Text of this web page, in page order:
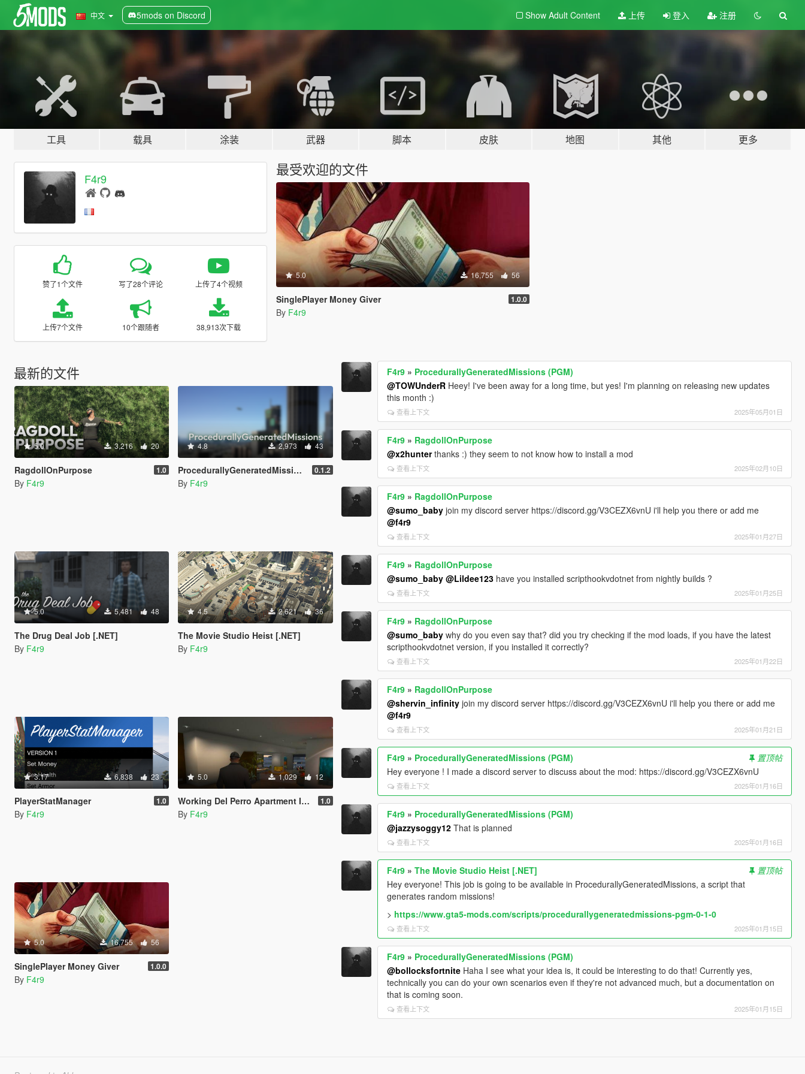
中文 5mods on Discord Show Adult Content 上传 登入 注册
工具 载具 涂装 武器 脚本 皮肤 地图 其他 更多
F4r9
赞了1个文件 写了28个评论 上传了4个视频
上传7个文件 10个跟随者 38,913次下载
最受欢迎的文件
5.0 16,755 56
SinglePlayer Money Giver 1.0.0
By F4r9
最新的文件
5.0 3,216 20
RagdollOnPurpose 1.0
By F4r9
4.8 2,973 43
ProcedurallyGeneratedMissions (PGM) 0.1.2
By F4r9
5.0 5,481 48
The Drug Deal Job [.NET]
By F4r9
4.5 2,621 36
The Movie Studio Heist [.NET]
By F4r9
3.17 6,838 23
PlayerStatManager 1.0
By F4r9
5.0 1,029 12
Working Del Perro Apartment Interior | v1.0 | Menyoo 1.0
By F4r9
5.0 16,755 56
SinglePlayer Money Giver 1.0.0
By F4r9
F4r9 » ProcedurallyGeneratedMissions (PGM)
@TOWUnderR Heey! I've been away for a long time, but yes! I'm planning on releasing new updates
this month :)
查看上下文 2025年05月01日
F4r9 » RagdollOnPurpose
@x2hunterthanks :) they seem to not know how to install a mod
查看上下文 2025年02月10日
F4r9 » RagdollOnPurpose
@sumo_baby join my discord server https://discord.gg/V3CEZX6vnU i'll help you there or add me
@f4r9
查看上下文 2025年01月27日
F4r9 » RagdollOnPurpose
@sumo_baby @Lildee123 have you installed scripthookvdotnet from nightly builds ?
查看上下文 2025年01月25日
F4r9 » RagdollOnPurpose
@sumo_baby why do you even say that? did you try checking if the mod loads, if you have the latest
scripthookvdotnet version, if you installed it correctly?
查看上下文 2025年01月22日
F4r9 » RagdollOnPurpose
@shervin_infinity join my discord server https://discord.gg/V3CEZX6vnU i'll help you there or add me
@f4r9
查看上下文 2025年01月21日
F4r9 » ProcedurallyGeneratedMissions (PGM)
置顶帖
Hey everyone ! I made a discord server to discuss about the mod: https://discord.gg/V3CEZX6vnU
查看上下文 2025年01月16日
F4r9 » ProcedurallyGeneratedMissions (PGM)
@jazzysoggy12 That is planned
查看上下文 2025年01月16日
F4r9 »The Movie Studio Heist [.NET]
置顶帖
Hey everyone! This job is going to be available in ProcedurallyGeneratedMissions, a script that
generates random missions!
> https://www.gta5-mods.com/scripts/procedurallygeneratedmissions-pgm-0-1-0
查看上下文 2025年01月15日
F4r9 » ProcedurallyGeneratedMissions (PGM)
@bollocksfortnite Haha I see what your idea is, it could be interesting to do that! Currently yes,
technically you can do your own scenarios even if they're not advanced much, but a documentation on
that is coming soon.
查看上下文 2025年01月15日